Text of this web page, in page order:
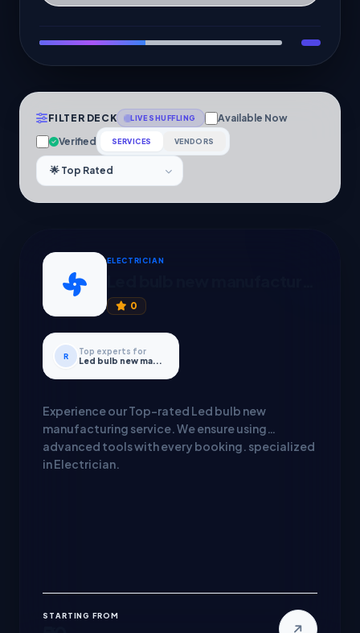
FILTER DECK LIVE SHUFFLING
Available Now
Verified
SERVICES VENDORS
ELECTRICIAN
0
R
Top experts for
Led bulb new ma...
Experience our Top-rated Led bulb new
manufacturing service. We ensure using
advanced tools with every booking. specialized
in Electrician.
STARTING FROM